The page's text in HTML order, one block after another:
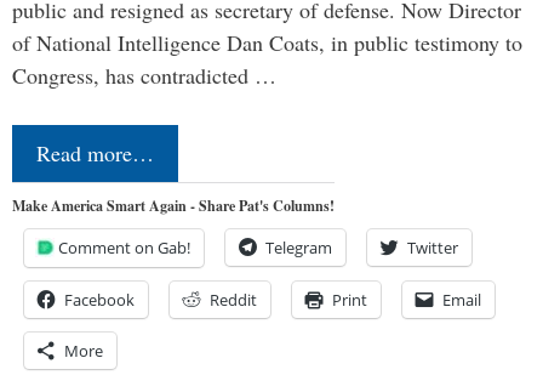
public and resigned as secretary of defense. Now Director
of National Intelligence Dan Coats, in public testimony to
Congress, has contradicted …
Read more…
Make America Smart Again - Share Pat's Columns!
Comment on Gab! Telegram Twitter
Facebook Reddit Print Email
More